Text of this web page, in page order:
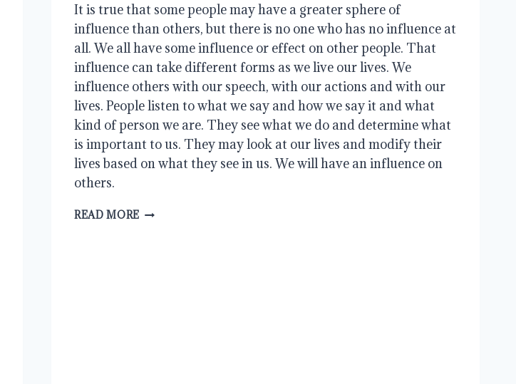
It is true that some people may have a greater sphere of
influence than others, but there is no one who has no influence at
all. We all have some influence or effect on other people. That
influence can take different forms as we live our lives. We
influence others with our speech, with our actions and with our
lives. People listen to what we say and how we say it and what
kind of person we are. They see what we do and determine what
is important to us. They may look at our lives and modify their
lives based on what they see in us. We will have an influence on
others.
READ MORE INFLUENCE